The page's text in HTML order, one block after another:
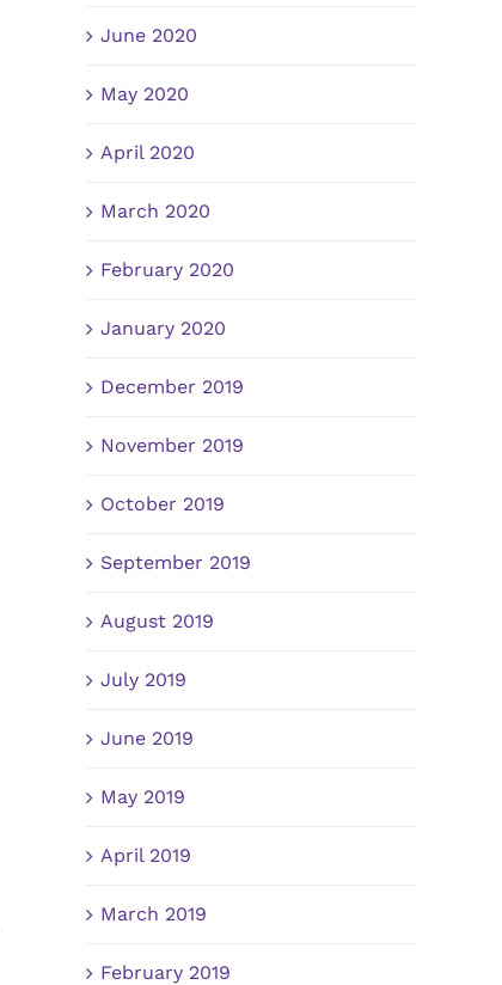
June 2020
May 2020
April 2020
March 2020
February 2020
January 2020
December 2019
November 2019
October 2019
September 2019
August 2019
July 2019
June 2019
May 2019
April 2019
March 2019
February 2019